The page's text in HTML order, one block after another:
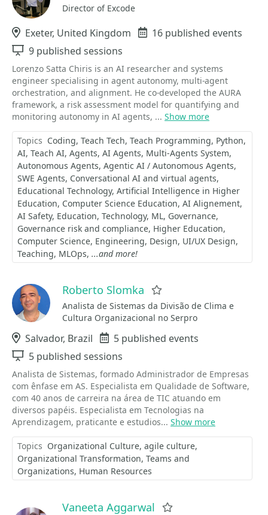
Director of Excode
Location
Exeter, United Kingdom Events
16 published events
Sessions
9 published sessions
Lorenzo Satta Chiris is an AI researcher and systems
engineer specialising in agent autonomy, multi-agent
orchestration, and alignment. He co-developed the AURA
framework, a risk assessment model for quantifying and
monitoring autonomy in AI agents, ... Show more
Topics Coding Teach Tech Teach Programming Python
AI Teach AI Agents AI Agents Multi-Agents System
Autonomous Agents Agentic AI / Autonomous Agents
SWE Agents Conversational AI and virtual agents
Educational Technology Artificial Intelligence in Higher
Education Computer Science Education AI Alignement
AI Safety Education Technology ML Governance
Governance risk and compliance Higher Education
Computer Science Engineering Design UI/UX Design
Teaching MLOps ...and more!
Roberto Slomka
Analista de Sistemas da Divisão de Clima e
Cultura Organizacional no Serpro
Location
Salvador, Brazil Events
5 published events
Sessions
5 published sessions
Analista de Sistemas, formado Administrador de Empresas
com ênfase em AS. Especialista em Qualidade de Software,
com 40 anos de carreira na área de TIC atuando em
diversos papéis. Especialista em Tecnologias na
Aprendizagem, praticante e estudios... Show more
Topics Organizational Culture agile culture
Organizational Transformation Teams and
Organizations Human Resources
Vaneeta Aggarwal